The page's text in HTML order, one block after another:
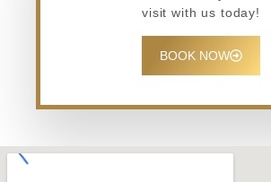
visit with us today!
BOOK NOW